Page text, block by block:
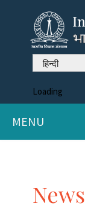
हिन्दी
Loading
MENU